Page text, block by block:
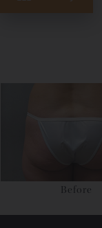
Before